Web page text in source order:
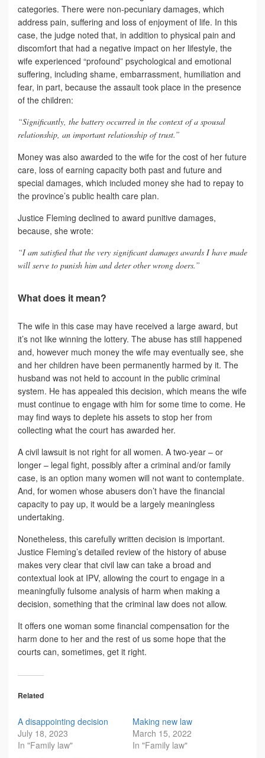
categories. There were non-pecuniary damages, which
address pain, suffering and loss of enjoyment of life. In this
case, the judge noted that, in addition to physical pain and
discomfort that had a negative impact on her lifestyle, the
wife experienced “profound” psychological and emotional
suffering, including shame, embarrassment, humiliation and
fear, in part, because the assault took place in the presence
of the children:
“Significantly, the battery occurred in the context of a spousal
relationship, an important relationship of trust.”
Money was also awarded to the wife for the cost of her future
care, loss of earning capacity both past and future and
special damages, which included money she had to repay to
the province’s public health care plan.
Justice Fleming declined to award punitive damages,
because, she wrote:
“I am satisfied that the very significant damages awards I have made
will serve to punish him and deter other wrong doers.”
What does it mean?
The wife in this case may have received a large award, but
it’s not like winning the lottery. The abuse has still happened
and, however much money the wife may eventually see, she
and her children have been permanently harmed by it. The
husband was not held to account in the public criminal
system. He has appealed this decision, which means the wife
must continue to engage with him for some time to come. He
may find ways to deplete his assets to stop her from
collecting what the court has awarded her.
A civil lawsuit is not right for all women. A two-year – or
longer – legal fight, possibly after a criminal and/or family
case, is an option many women will not want to contemplate.
And, for women whose abusers don’t have the financial
capacity to pay up, it would be a largely meaningless
undertaking.
Nonetheless, this carefully written decision is important.
Justice Fleming’s detailed review of the history of abuse
makes very clear that civil law can take a broad and
contextual look at IPV, allowing the court to engage in a
meaningfully fulsome analysis of harm when making a
decision, something that the criminal law does not allow.
It offers one woman some financial compensation for the
harm done to her and the rest of us some hope that the
courts can, sometimes, get it right.
Related
A disappointing decision
July 18, 2023
In "Family law"
Making new law
March 15, 2022
In "Family law"